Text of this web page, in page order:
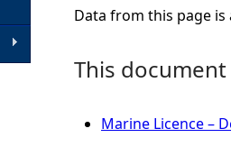
Data from this page is
This
Marine Licence –